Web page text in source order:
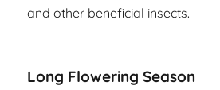
and other beneficial insects.
Long Flowering Season